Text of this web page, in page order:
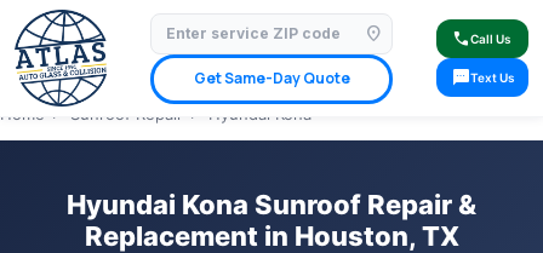
location_on
Get Same-Day Quote
callCall Us
smsText Us
⭐ 4.9 Star Google Rating✓ Licensed & Insured🚗 Mobile Service Available
✓ Insurance Claims Welcome✓ Lifetime Warranty
Home › Sunroof Repair › Hyundai Kona
Hyundai Kona Sunroof Repair &
Replacement in Houston, TX